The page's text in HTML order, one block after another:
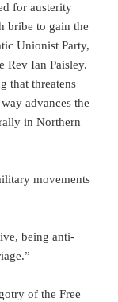
for austerity
bribe to gain the
Unionist Party,
Rev Ian Paisley.
that threatens
advances the
in Northern
movements
being anti-
of the Free